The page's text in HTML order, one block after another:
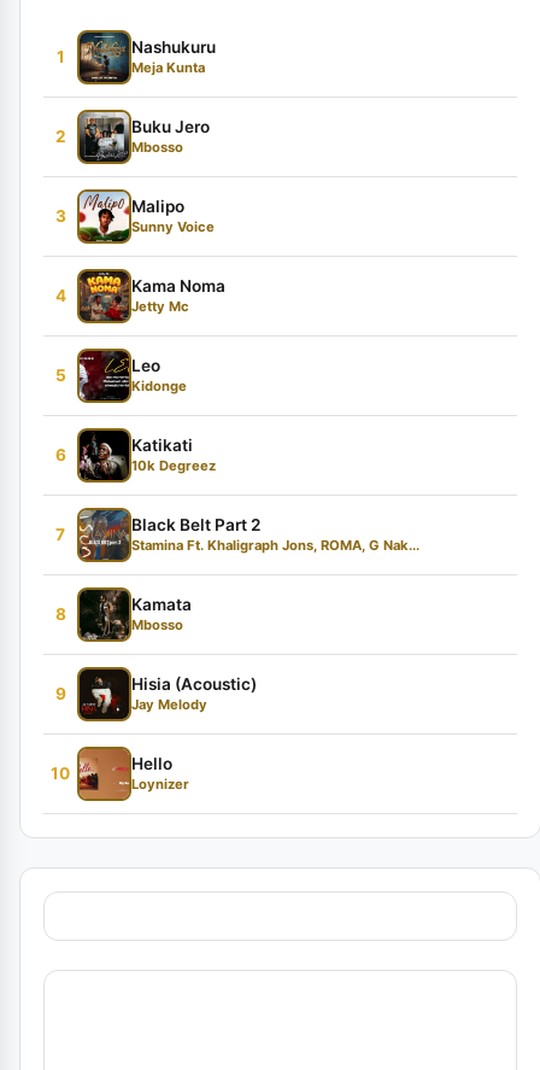
1
Nashukuru
Meja Kunta
2
Buku Jero
Mbosso
3
Malipo
Sunny Voice
4
Kama Noma
Jetty Mc
5
Leo
Kidonge
6
Katikati
10k Degreez
7
Black Belt Part 2
Stamina Ft. Khaligraph Jons, ROMA, G Nak...
8
Kamata
Mbosso
9
Hisia (Acoustic)
Jay Melody
10
Hello
Loynizer